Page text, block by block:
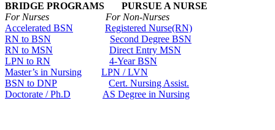
BRIDGE PROGRAMS PURSUE A NURSE
For Nurses For Non-Nurses
Accelerated BSN
Registered Nurse(RN)
RN to BSN
Second Degree BSN
RN to MSN
Direct Entry MSN
LPN to RN
4-Year BSN
Master’s in Nursing
LPN / LVN
BSN to DNP
Cert. Nursing Assist.
Doctorate / Ph.D
AS Degree in Nursing